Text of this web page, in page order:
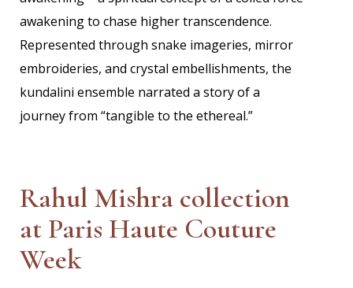
awakening to chase higher transcendence.
Represented through snake imageries, mirror
embroideries, and crystal embellishments, the
kundalini ensemble narrated a story of a
journey from “tangible to the ethereal.”
Rahul Mishra collection
at Paris Haute Couture
Week